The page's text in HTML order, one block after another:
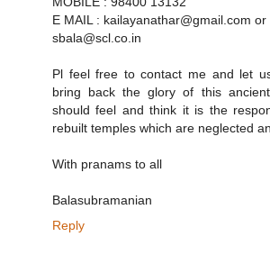
E MAIL : kailayanathar@gmail.com or
sbala@scl.co.in
Pl feel free to contact me and let
bring back the glory of this
should feel and think it is the
rebuilt temples which are neglected
With pranams to all
Balasubramanian
Reply